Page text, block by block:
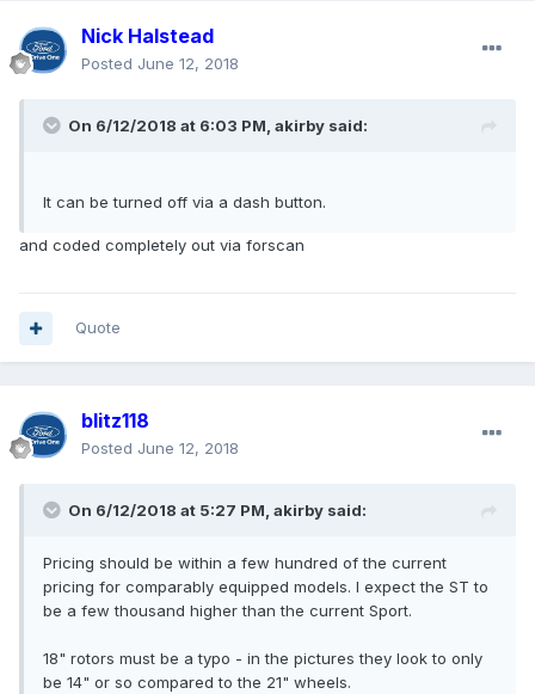
Nick Halstead
Posted June 12, 2018
On 6/12/2018 at 6:03 PM, akirby said:
It can be turned off via a dash button.
and coded completely out via forscan
Quote
blitz118
Posted June 12, 2018
On 6/12/2018 at 5:27 PM, akirby said:
Pricing should be within a few hundred of the current
pricing for comparably equipped models. I expect the ST to
be a few thousand higher than the current Sport.
18" rotors must be a typo - in the pictures they look to only
be 14" or so compared to the 21" wheels.